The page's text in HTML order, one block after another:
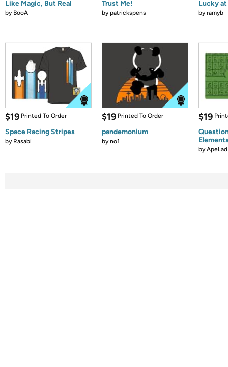
Like Magic, But Real
by BooA
Trust Me!
bypatrickspens
Lucky
byramyb
$19 Printed To Order
Space Racing Stripes
by Rasabi
$19 Printed To Order
pandemonium
byno1
$19
byApeLad